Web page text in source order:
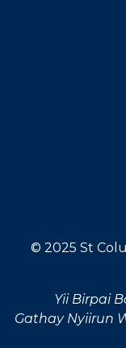
© 2025 St
Yii Birpai
Gathay Nyiirun